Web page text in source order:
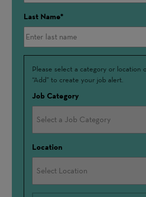
Last Name
Interested
In
Please select a category or location
“Add” to create your job alert.
Job Category
Location